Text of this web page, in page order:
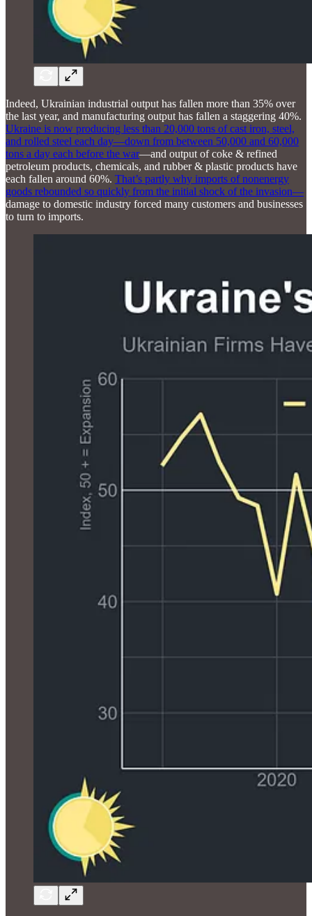
Indeed, Ukrainian industrial output has fallen more than 35% over
the last year, and manufacturing output has fallen a staggering 40%.
Ukraine is now producing less than 20,000 tons of cast iron, steel,
and rolled steel each day—down from between 50,000 and 60,000
tons a day each before the war—and output of coke & refined
petroleum products, chemicals, and rubber & plastic products have
each fallen around 60%. That’s partly why imports of nonenergy
goods rebounded so quickly from the initial shock of the invasion—
damage to domestic industry forced many customers and businesses
to turn to imports.